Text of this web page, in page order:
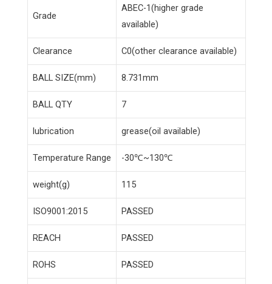
Grade
ABEC-1(higher grade
available)
Clearance C0(other clearance available)
BALL SIZE(mm) 8.731mm
BALL QTY 7
lubrication grease(oil available)
Temperature Range -30℃~130℃
weight(g) 115
ISO9001:2015 PASSED
REACH PASSED
ROHS PASSED